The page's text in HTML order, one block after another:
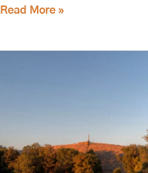
Read More »
Historic
Site